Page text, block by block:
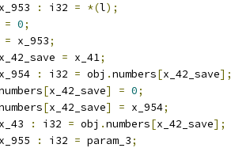
: i32 = *(l);
= 0;
= x_953;
= x_41;
: i32 = obj .numbers[x_42_save];
[x_42_save] = 0;
[x_42_save] = x_954;
: i32 = obj .numbers[x_42_save];
: i32 = param_3;